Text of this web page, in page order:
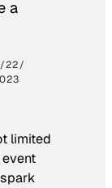
a
22/
limited